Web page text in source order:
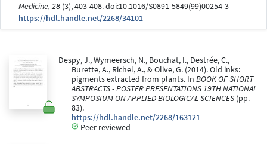
Medicine, 28 (3), 403-408. doi:10.1016/S0891-5849(99)00254-3
https://hdl.handle.net/2268/34101
Despy, J., Wymeersch, N., Bouchat, I., Destrée, C.,
Burette, A., Richel, A., & Olive, G. (2014). Old inks:
pigments extracted from plants. In BOOK OF SHORT
ABSTRACTS - POSTER PRESENTATIONS 19TH NATIONAL
SYMPOSIUM ON APPLIED BIOLOGICAL SCIENCES (pp.
83).
https://hdl.handle.net/2268/163121
Peer reviewed